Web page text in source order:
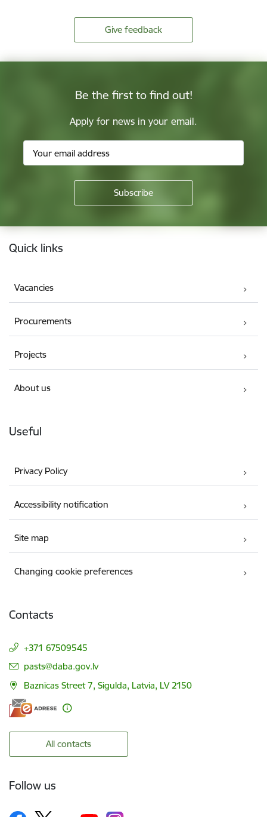
Give feedback
Be the first to find out!
Apply for news in your email.
Footer
Quick links
Vacancies
Procurements
Projects
About us
Useful
Privacy Policy
Accessibility notification
Site map
Changing cookie preferences
Contacts
+371 67509545
E-mail:
pasts@daba.gov.lv
Baznīcas Street 7, Sigulda, Latvia, LV 2150
All contacts
Follow us